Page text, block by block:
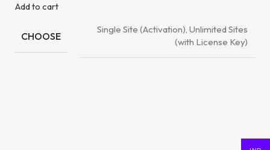
Add to cart
CHOOSE
Single Site (Activation), Unlimited Sites
(with License Key)